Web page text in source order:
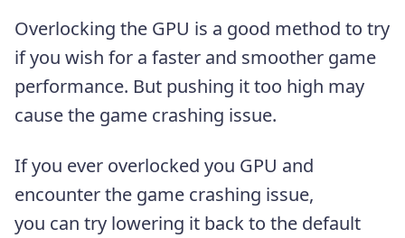
Overlocking the GPU is a good method to try
if you wish for a faster and smoother game
performance. But pushing it too high may
cause the game crashing issue.
If you ever overlocked you GPU and
encounter the game crashing issue,
you can try lowering it back to the default